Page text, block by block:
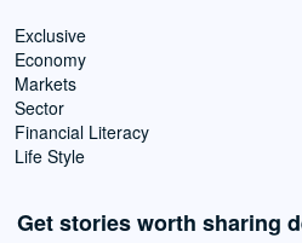
Exclusive
Economy
Markets
Sector
Financial Literacy
Life Style
Get stories worth sharing